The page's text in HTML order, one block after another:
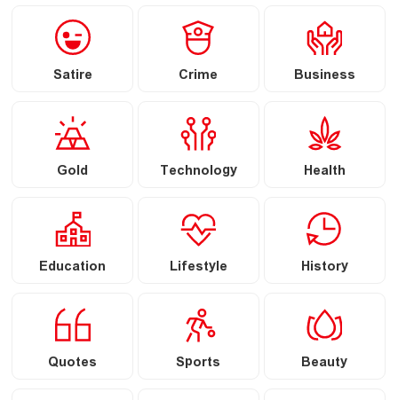
Satire Crime Business
Gold Technology Health
Education Lifestyle History
Quotes Sports Beauty